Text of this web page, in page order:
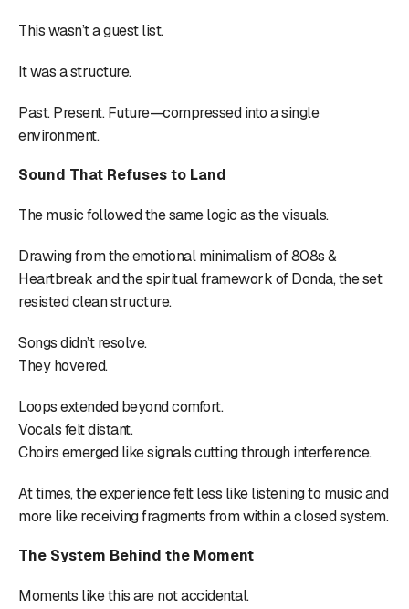
This wasn’t a guest list.
It was a structure.
Past. Present. Future—compressed into a single
environment.
Sound That Refuses to Land
The music followed the same logic as the visuals.
Drawing from the emotional minimalism of 808s &
Heartbreak and the spiritual framework of Donda, the set
resisted clean structure.
Songs didn’t resolve.
They hovered.
Loops extended beyond comfort.
Vocals felt distant.
Choirs emerged like signals cutting through interference.
At times, the experience felt less like listening to music and
more like receiving fragments from within a closed system.
The System Behind the Moment
Moments like this are not accidental.